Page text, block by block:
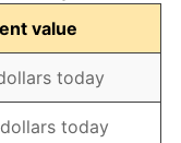
value
today
dollars today